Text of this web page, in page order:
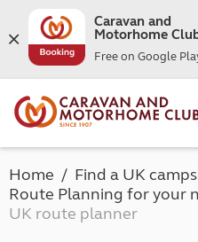
Caravan and
Motorhome
Free on Google
Home
Find a UK
Route Planning for your
UK route planner